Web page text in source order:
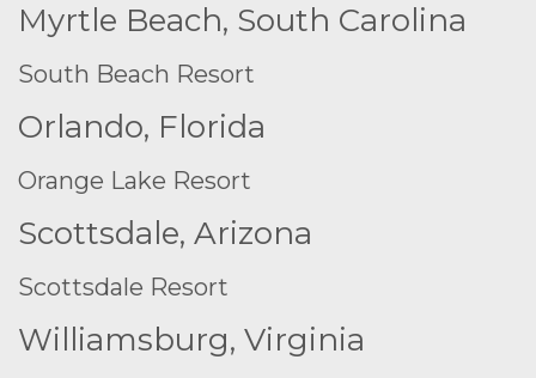
Myrtle Beach, South Carolina
South Beach Resort
Orlando, Florida
Orange Lake Resort
Scottsdale, Arizona
Scottsdale Resort
Williamsburg, Virginia